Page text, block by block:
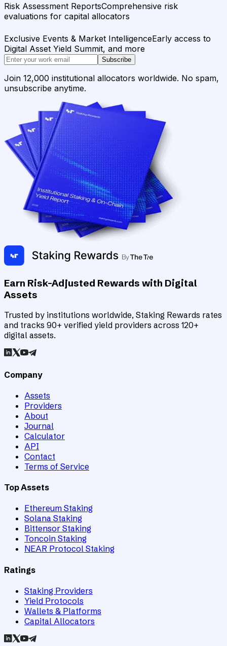
Risk Assessment ReportsComprehensive risk
evaluations for capital allocators
Exclusive Events & Market IntelligenceEarly access to
Digital Asset Yield Summit, and more
Subscribe
Join 12,000 institutional allocators worldwide. No spam,
unsubscribe anytime.
Earn Risk-Adjusted Rewards with Digital
Assets
Trusted by institutions worldwide, Staking Rewards rates
and tracks 90+ verified yield providers across 120+
digital assets.
Company
Assets
Providers
About
Journal
Calculator
API
Contact
Terms of Service
Top Assets
Ethereum Staking
Solana Staking
Bittensor Staking
Toncoin Staking
NEAR Protocol Staking
Ratings
Staking Providers
Yield Protocols
Wallets & Platforms
Capital Allocators